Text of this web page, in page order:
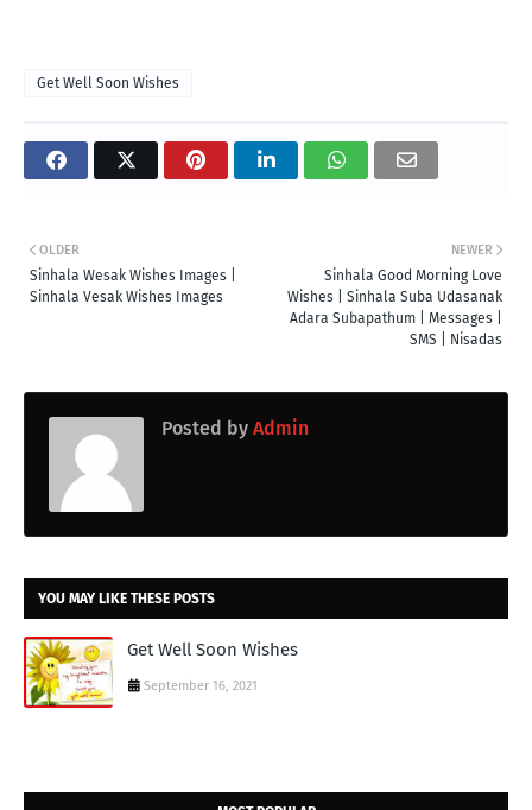
Get Well Soon Wishes
NEWER
Sinhala Good Morning Love
Wishes | Sinhala Suba Udasanak
Adara Subapathum | Messages |
SMS | Nisadas
OLDER
Sinhala Wesak Wishes Images |
Sinhala Vesak Wishes Images
Posted by Admin
YOU MAY LIKE THESE POSTS
Get Well Soon Wishes
September 16, 2021